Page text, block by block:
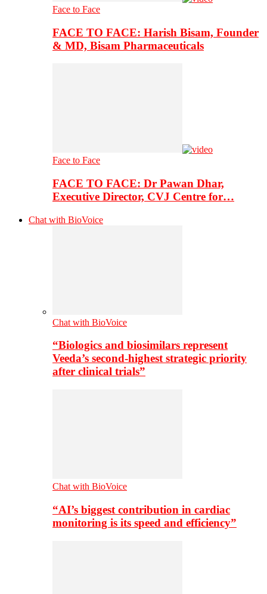
Face to Face
FACE TO FACE: Harish Bisam, Founder
& MD, Bisam Pharmaceuticals
Face to Face
FACE TO FACE: Dr Pawan Dhar,
Executive Director, CVJ Centre for…
Chat with BioVoice
Chat with BioVoice
“Biologics and biosimilars represent
Veeda’s second-highest strategic priority
after clinical trials”
Chat with BioVoice
“AI’s biggest contribution in cardiac
monitoring is its speed and efficiency”